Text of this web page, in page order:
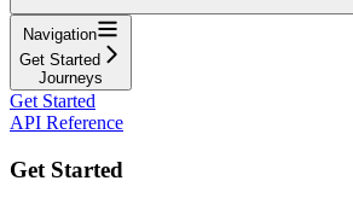
Navigation
Get Started
Journeys
Get Started
API Reference
Get Started